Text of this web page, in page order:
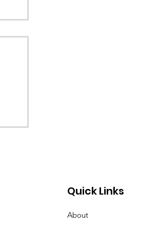
Quick Links
About